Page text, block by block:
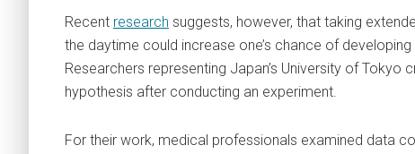
Recent research suggests, however, that taking
the daytime could increase one’s chance of
Researchers representing Japan’s University of Tokyo
hypothesis after conducting an experiment.
For their work, medical professionals examined data